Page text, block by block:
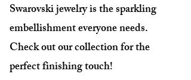
Swarovski jewelry is the sparkling
embellishment everyone needs.
Check out our collection for the
perfect finishing touch!